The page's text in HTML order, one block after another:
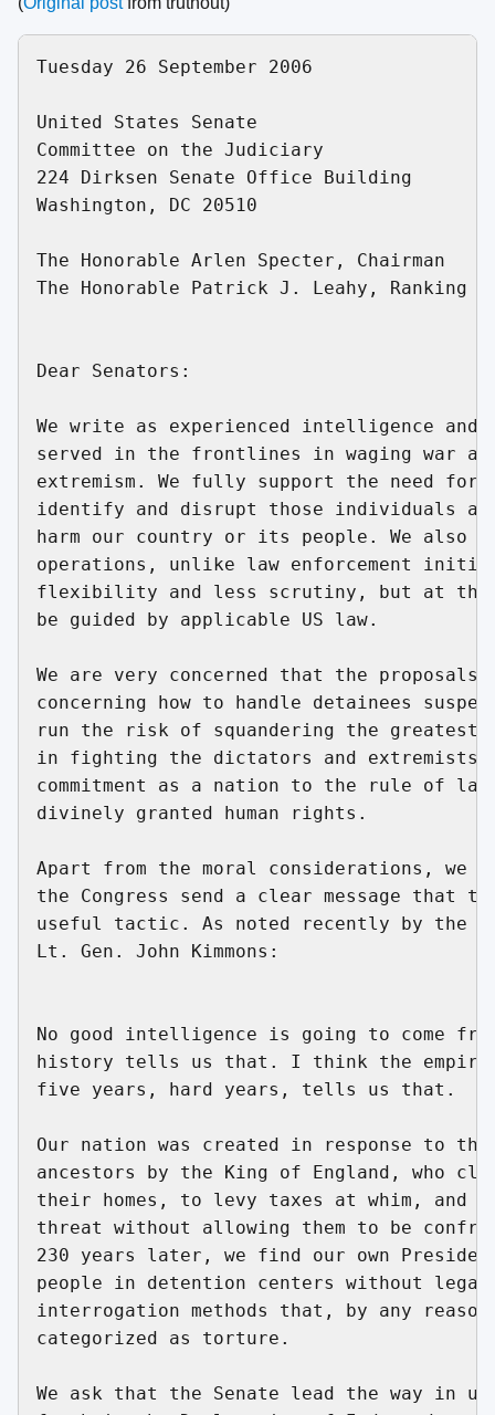
Tuesday 26 September 2006
United States Senate
Committee on the Judiciary
224 Dirksen Senate Office Building
Washington, DC 20510
The Honorable Arlen Specter, Chairman
The Honorable Patrick J. Leahy, Ranking
Dear Senators:
We write as experienced intelligence
served in the frontlines in waging war
extremism. We fully support the need
identify and disrupt those individuals
harm our country or its people. We
operations, unlike law enforcement
flexibility and less scrutiny, but at the
be guided by applicable US law.
We are very concerned that the
concerning how to handle detainees
run the risk of squandering the
in fighting the dictators and extremists
commitment as a nation to the rule of
divinely granted human rights.
Apart from the moral considerations,
the Congress send a clear message
useful tactic. As noted recently by the
Lt. Gen. John Kimmons:
No good intelligence is going to come
history tells us that. I think the
five years, hard years, tells us that.
Our nation was created in response to
ancestors by the King of England, who
their homes, to levy taxes at whim,
threat without allowing them to be
230 years later, we find our own
people in detention centers without
interrogation methods that, by any
categorized as torture.
We ask that the Senate lead the way in